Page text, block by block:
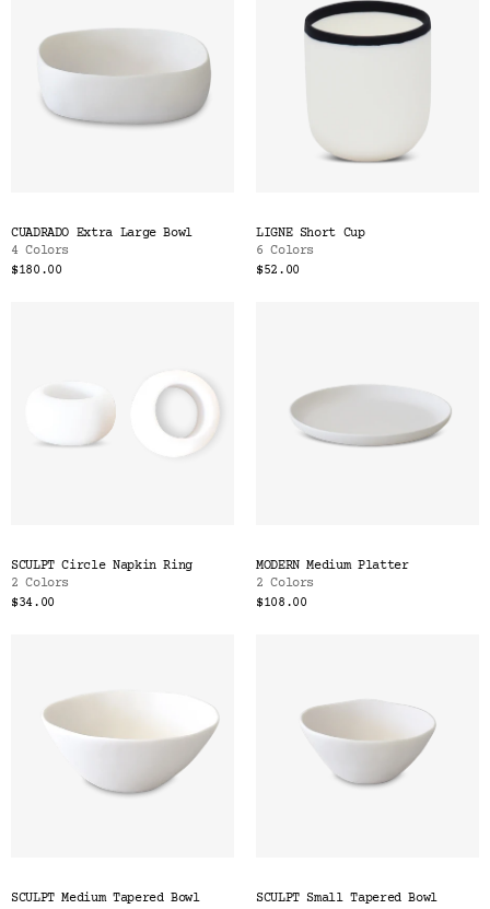
CUADRADO Extra Large Bowl
4 Colors
$180.00
LIGNE Short Cup
6 Colors
$52.00
SCULPT Circle Napkin Ring
2 Colors
$34.00
MODERN Medium Platter
2 Colors
$108.00
SCULPT Medium Tapered Bowl
SCULPT Small Tapered Bowl